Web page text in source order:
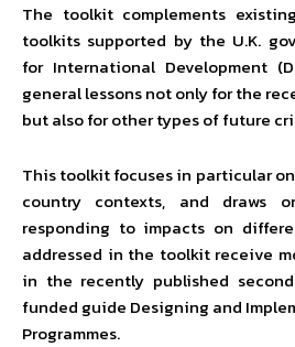
The toolkit complements
toolkits supported by the U.K.
for International Development
general lessons not only for the
but also for other types of future
This toolkit focuses in particular
country contexts, and draws
responding to impacts on
addressed in the toolkit receive
in the recently published
funded guide Designing and
Programmes.